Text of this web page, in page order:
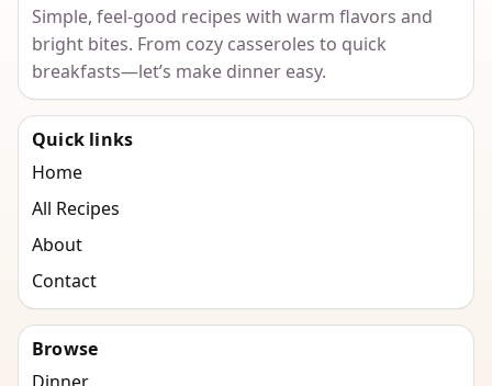
Simple, feel-good recipes with warm flavors and
bright bites. From cozy casseroles to quick
breakfasts—let’s make dinner easy.
Quick links
Home
All Recipes
About
Contact
Browse